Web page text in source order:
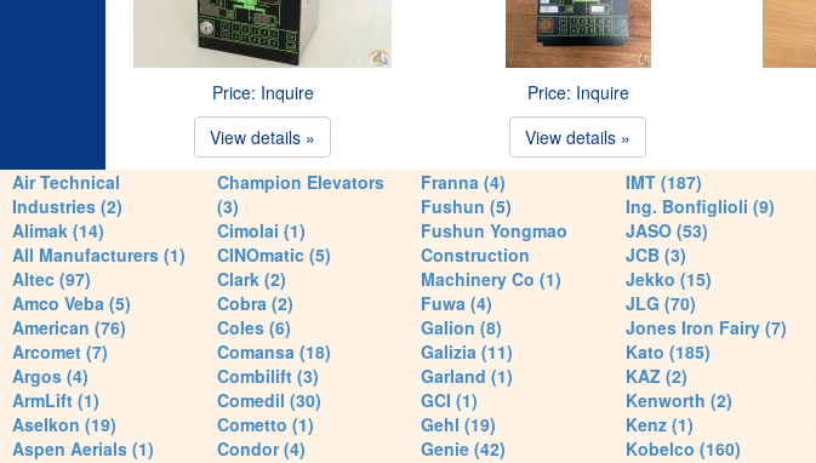
Price: Inquire
View details »
Price: Inquire
View details »
Air Technical
Industries (2)
Alimak (14)
All Manufacturers (1)
Altec (97)
Amco Veba (5)
American (76)
Arcomet (7)
Argos (4)
ArmLift (1)
Aselkon (19)
Aspen Aerials (1)
Champion Elevators
(3)
Cimolai (1)
CINOmatic (5)
Clark (2)
Cobra (2)
Coles (6)
Comansa (18)
Combilift (3)
Comedil (30)
Cometto (1)
Condor (4)
Franna (4)
Fushun (5)
Fushun Yongmao
Construction
Machinery Co (1)
Fuwa (4)
Galion (8)
Galizia (11)
Garland (1)
GCI (1)
Gehl (19)
Genie (42)
IMT (187)
Ing. Bonfiglioli (9)
JASO (53)
JCB (3)
Jekko (15)
JLG (70)
Jones Iron Fairy (7)
Kato (185)
KAZ (2)
Kenworth (2)
Kenz (1)
Kobelco (160)